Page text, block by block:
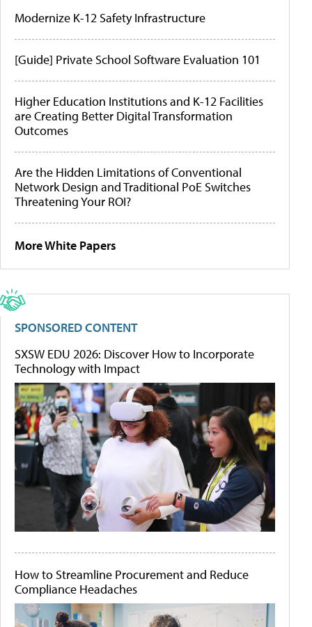
Modernize K-12 Safety Infrastructure
[Guide] Private School Software Evaluation 101
Higher Education Institutions and K-12 Facilities
are Creating Better Digital Transformation
Outcomes
Are the Hidden Limitations of Conventional
Network Design and Traditional PoE Switches
Threatening Your ROI?
More White Papers
SPONSORED CONTENT
SXSW EDU 2026: Discover How to Incorporate
Technology with Impact
How to Streamline Procurement and Reduce
Compliance Headaches